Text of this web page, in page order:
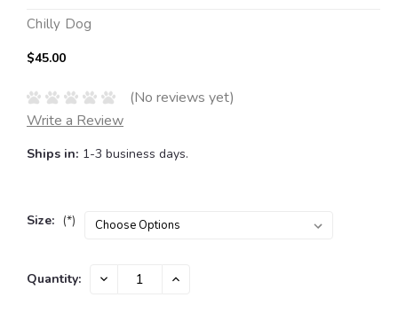
Chilly Dog
$45.00
(No reviews yet)
Write a Review
Ships in: 1-3 business days.
Size: (*)
Current
Quantity: DECREASE INCREASE